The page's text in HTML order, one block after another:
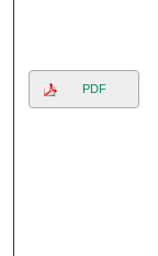
PDF